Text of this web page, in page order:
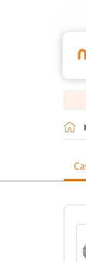
Healthcare Institute